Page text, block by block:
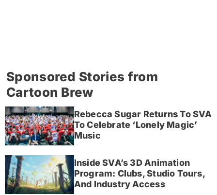
Sponsored Stories from
Cartoon Brew
Rebecca Sugar Returns To SVA
To Celebrate ‘Lonely Magic’
Music
Inside SVA’s 3D Animation
Program: Clubs, Studio Tours,
And Industry Access